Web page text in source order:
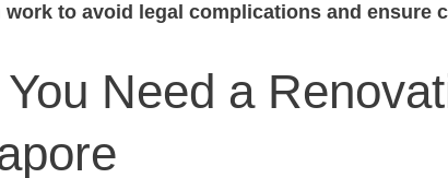
work to avoid legal complications and ensure
Need a